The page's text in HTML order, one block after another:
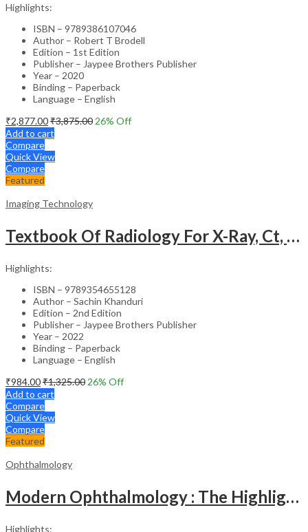
Highlights:
ISBN – 9789386107046
Author – Robert T Brodell
Edition – 1st Edition
Publisher – Jaypee Brothers Publisher
Year – 2020
Binding – Paperback
Language – English
₹2,877.00₹3,875.00 26% Off
Add to cart
Compare
Quick View
Compare
Featured
Imaging Technology
Textbook Of Radiology For X-Ray, Ct, Mri, Bsc, Brit And Msc Technicians
Highlights:
ISBN – 9789354655128
Author – Sachin Khanduri
Edition – 2nd Edition
Publisher – Jaypee Brothers Publisher
Year – 2022
Binding – Paperback
Language – English
₹984.00₹1,325.00 26% Off
Add to cart
Compare
Quick View
Compare
Featured
Ophthalmology
Modern Ophthalmology : The Highlights Vol.2
Highlights: